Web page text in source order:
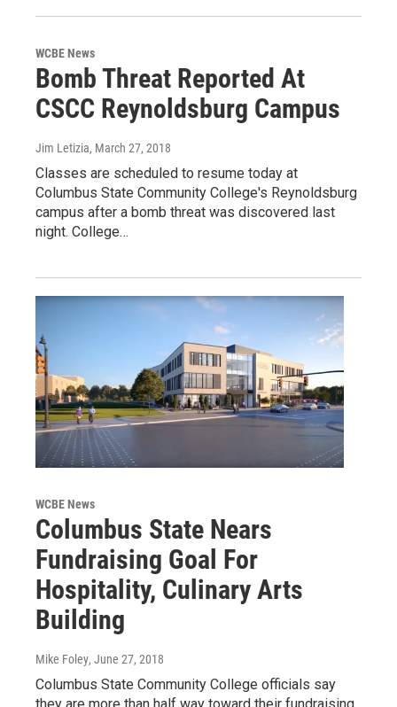
WCBE News
Bomb Threat Reported At
CSCC Reynoldsburg Campus
Jim Letizia, March 27, 2018
Classes are scheduled to resume today at
Columbus State Community College's Reynoldsburg
campus after a bomb threat was discovered last
night. College…
WCBE News
Columbus State Nears
Fundraising Goal For
Hospitality, Culinary Arts
Building
Mike Foley, June 27, 2018
Columbus State Community College officials say
they are more than half way toward their fundraising